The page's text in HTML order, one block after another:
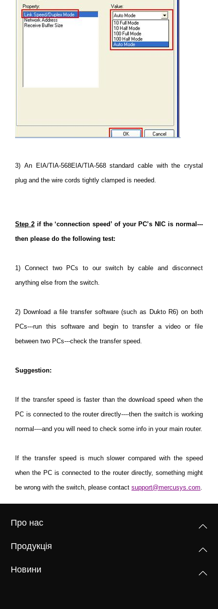
3) An EIA/TIA-568EIA/TIA-568 standard cable with the crystal
plug and the wire cords tightly clamped is needed.
Step 2if the ‘connection speed’ of your PC’s NIC is normal---
then please do the following test:
1) Connect two PCs to our switch by cable and disconnect
anything else from the switch.
2) Download a file transfer software (such as Dukto R6) on both
PCs---run this software and begin to transfer a video or file
between two PCs---check the transfer speed.
Suggestion:
If the transfer speed is faster than the download speed when the
PC is connected to the router directly----then the switch is working
normal----and you will need to check some info in your main router.
If the transfer speed is much slower compared with the speed
when the PC is connected to the router directly, something might
be wrong with the switch, please contactsupport@mercusys.com
Про нас
Продукція
Новини